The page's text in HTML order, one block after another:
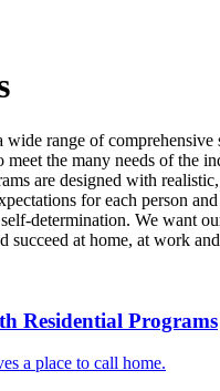
range of comprehensive
meet the many needs of the
are designed with
for each person
determination. We want
succeed at home, at work
Residential Programs
a place to call home.